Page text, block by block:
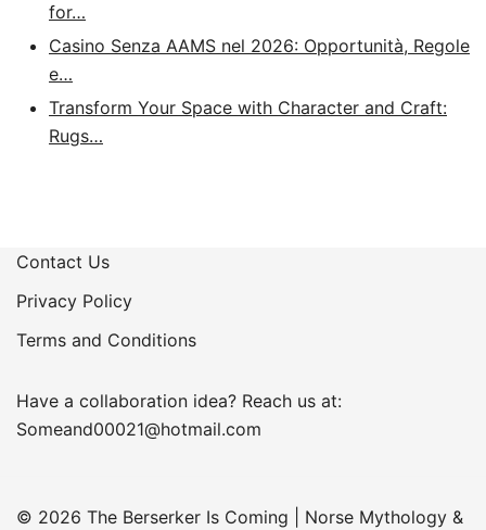
for…
Casino Senza AAMS nel 2026: Opportunità, Regole
e…
Transform Your Space with Character and Craft:
Rugs…
Contact Us
Privacy Policy
Terms and Conditions
Have a collaboration idea? Reach us at:
Someand00021@hotmail.com
© 2026 The Berserker Is Coming | Norse Mythology &